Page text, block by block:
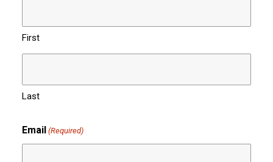
First
Last
Email (Required)